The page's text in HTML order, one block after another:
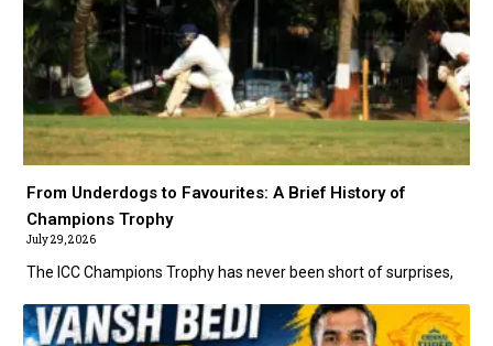
From Underdogs to Favourites: A Brief History of
Champions Trophy
July 29, 2026
The ICC Champions Trophy has never been short of surprises,